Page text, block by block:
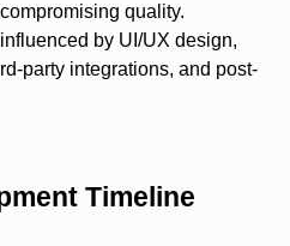
quality.
by UI/UX design,
party integrations, and post-
Timeline